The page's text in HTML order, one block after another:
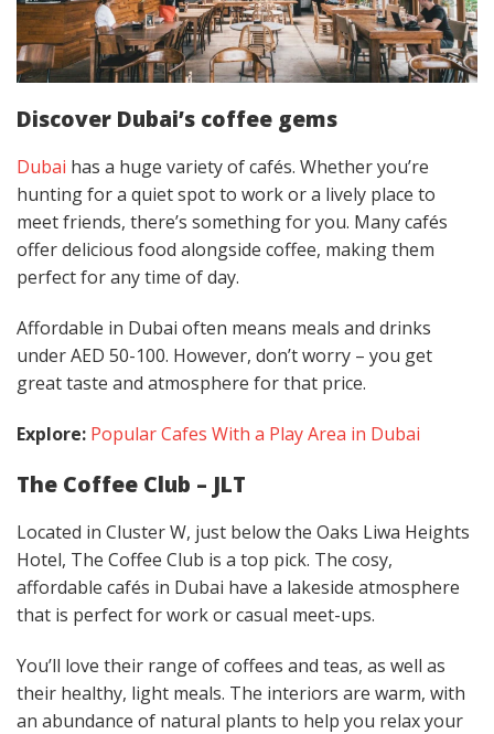
Discover Dubai’s coffee gems
Dubai has a huge variety of cafés. Whether you’re
hunting for a quiet spot to work or a lively place to
meet friends, there’s something for you. Many cafés
offer delicious food alongside coffee, making them
perfect for any time of day.
Affordable in Dubai often means meals and drinks
under AED 50-100. However, don’t worry – you get
great taste and atmosphere for that price.
Explore: Popular Cafes With a Play Area in Dubai
The Coffee Club – JLT
Located in Cluster W, just below the Oaks Liwa Heights
Hotel, The Coffee Club is a top pick. The cosy,
affordable cafés in Dubai have a lakeside atmosphere
that is perfect for work or casual meet-ups.
You’ll love their range of coffees and teas, as well as
their healthy, light meals. The interiors are warm, with
an abundance of natural plants to help you relax your